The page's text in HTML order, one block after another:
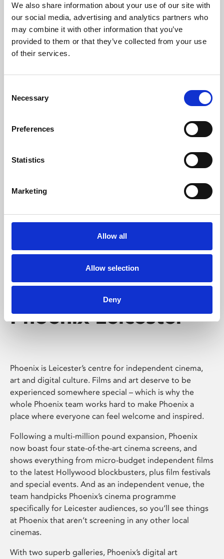
We also share information about your use of our site with
our social media, advertising and analytics partners who
may combine it with other information that you’ve
provided to them or that they’ve collected from your use
of their services.
Selection
Necessary
Preferences
Statistics
Marketing
Allow all
Allow selection
Deny
University.
Learning & Education
Whether for pleasure, professional skills or education,
Phoenix's short courses, talks, workshops and
Phoenix Leicester
Phoenix is Leicester’s centre for independent cinema,
art and digital culture. Films and art deserve to be
experienced somewhere special – which is why the
whole Phoenix team works hard to make Phoenix a
place where everyone can feel welcome and inspired.
Following a multi-million pound expansion, Phoenix
now boast four state-of-the-art cinema screens, and
shows everything from micro-budget independent films
to the latest Hollywood blockbusters, plus film festivals
and special events. And as an independent venue, the
team handpicks Phoenix’s cinema programme
specifically for Leicester audiences, so you’ll see things
at Phoenix that aren’t screening in any other local
cinemas.
With two superb galleries, Phoenix’s digital art